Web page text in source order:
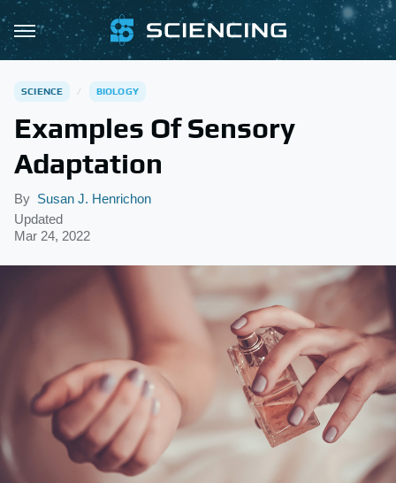
SCIENCE BIOLOGY
Examples Of Sensory
Adaptation
By Susan J. Henrichon
Updated
Mar 24, 2022